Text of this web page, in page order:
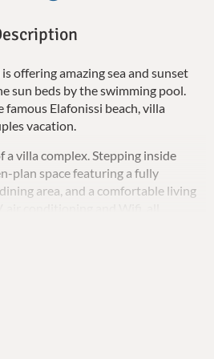
offering amazing sea and sunset
sun beds by the swimming pool.
Elafonissi beach, villa
vacation.
villa complex. Stepping inside
plan space featuring a fully
area, and a comfortable living
the perfect setting for